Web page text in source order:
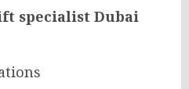
specialist Dubai